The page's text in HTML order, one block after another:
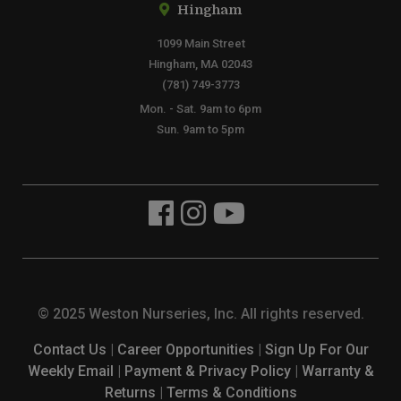
Hingham
1099 Main Street
Hingham, MA 02043
(781) 749-3773
Mon. - Sat. 9am to 6pm
Sun. 9am to 5pm
© 2025 Weston Nurseries, Inc. All rights reserved.
Contact Us | Career Opportunities | Sign Up For Our
Weekly Email | Payment & Privacy Policy| Warranty &
Returns | Terms & Conditions